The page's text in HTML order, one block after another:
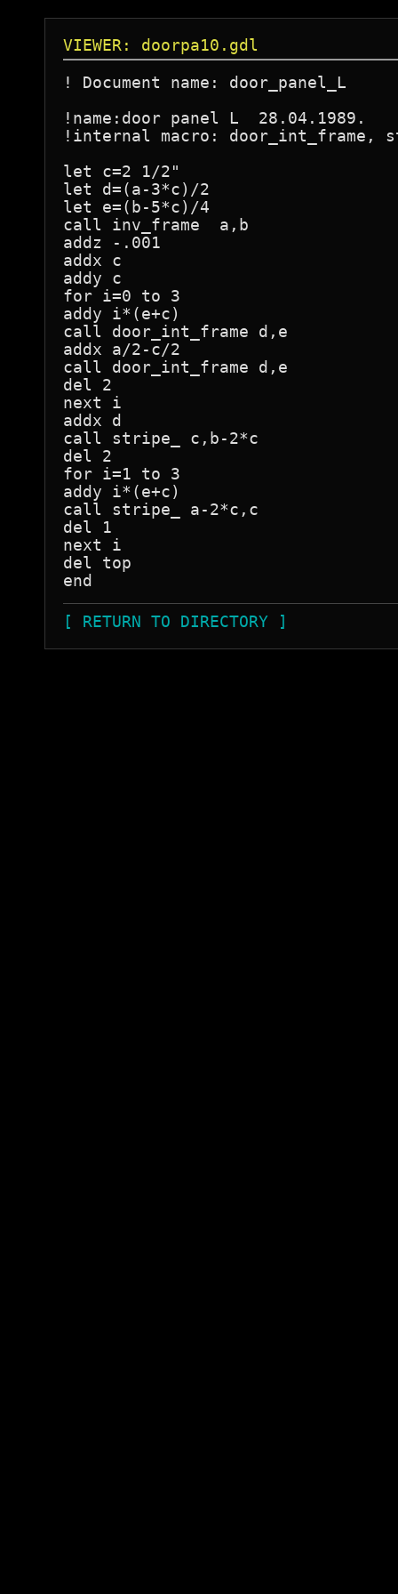
VIEWER: doorpa10.gdl
! Document name: door_panel_L
!name:door panel L  28.04.1989.
!internal macro: door_int_frame,
let c=2 1/2"
let d=(a-3*c)/2
let e=(b-5*c)/4
call inv_frame  a,b
addz -.001
addx c
addy c
for i=0 to 3
addy i*(e+c)
call door_int_frame d,e
addx a/2-c/2
call door_int_frame d,e
del 2
next i
addx d
call stripe_ c,b-2*c
del 2
for i=1 to 3
addy i*(e+c)
call stripe_ a-2*c,c
del 1
next i
del top
[ RETURN TO DIRECTORY ]